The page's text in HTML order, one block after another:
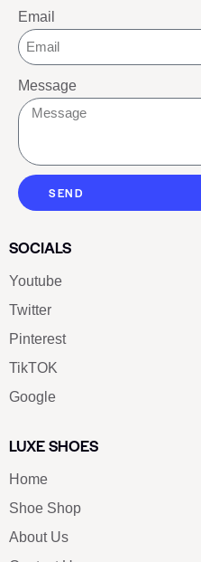
Email
Message
SEND
SOCIALS
Youtube
Twitter
Pinterest
TikTOK
Google
LUXE SHOES
Home
Shoe Shop
About Us